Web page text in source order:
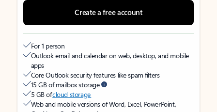
Create a free account
For 1 person
Outlook email and calendar on web, desktop, and mobile
apps
Core Outlook security features like spam filters
15 GB of mailbox storage
5 GB ofcloud storage
Web and mobile versions of Word, Excel, PowerPoint,